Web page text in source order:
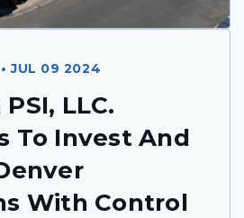
• JUL 09 2024
LLC.
To Invest And
With Control